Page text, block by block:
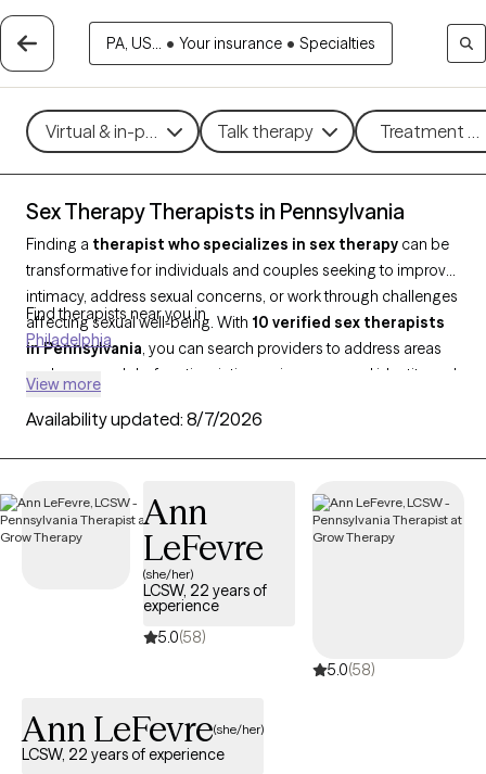
PA, US... • Your insurance • Specialties
Virtual & in-person Talk therapy Treatment
Sex Therapy Therapists in Pennsylvania
Finding a therapist who specializes in sex therapy can be
transformative for individuals and couples seeking to improve
intimacy, address sexual concerns, or work through challenges
affecting sexual well-being. With 10 verified sex therapists
in Pennsylvania, you can search providers to address areas
such as sexual dysfunction, intimacy issues, sexual identity and
clients and has availability in the coming weeks, offering timely
Find therapists near you in
Philadelphia
View more
Availability updated: 8/7/2026
Ann
LeFevre
(she/her)
LCSW, 22 years of
experience
5.0(58)
5.0(58)
Ann LeFevre(she/her)
LCSW, 22 years of experience